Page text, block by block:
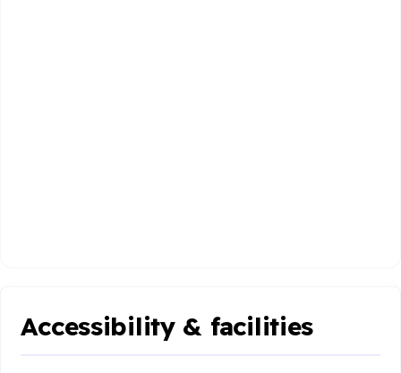
Accessibility & facilities